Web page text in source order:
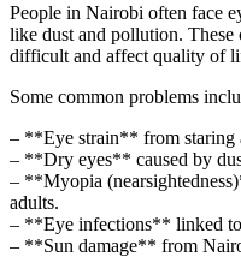
People in Nairobi often face
like dust and pollution. These
difficult and affect quality of
Some common problems
– **Eye strain** from staring
– **Dry eyes** caused by
– **Myopia
adults.
– **Eye infections** linked to
– **Sun damage** from